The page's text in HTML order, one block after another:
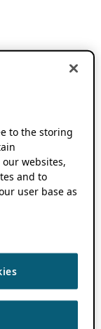
to the storing
websites,
and to
user base as